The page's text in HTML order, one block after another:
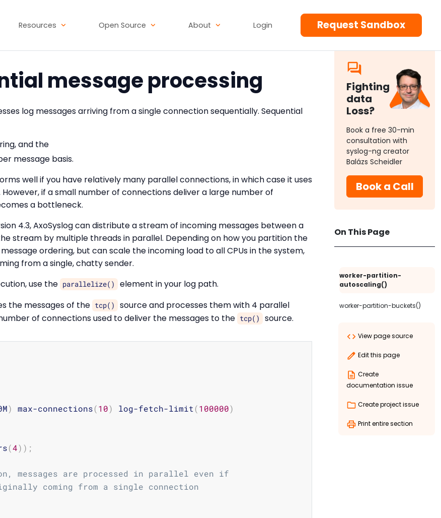
Resources Open Source About Login Request Sandbox
Fighting
data
Loss?
Book a free 30-min
consultation with
syslog-ng creator
Balázs Scheidler
Book a Call
On This Page
worker-partition-
autoscaling()
worker-partition-buckets()
View page source
Edit this page
Create
documentation issue
Create project issue
Print entire section
message processing
log messages arriving from a single connection sequentially. Sequential
and the
message basis.
well if you have relatively many parallel connections, in which case it uses
However, if a small number of connections deliver a large number of
a bottleneck.
4.3, AxoSyslog can distribute a stream of incoming messages between a
stream by multiple threads in parallel. Depending on how you partition the
ordering, but can scale the incoming load to all CPUs in the system,
from a single, chatty sender.
use the parallelize()
element in your log path.
the messages of the tcp()
source and processes them with 4 parallel
of connections used to deliver the messages to the tcp() source.
) max-connections(10) log-fetch-limit (100000)
(4)) ;
messages are processed in parallel even if
coming from a single connection